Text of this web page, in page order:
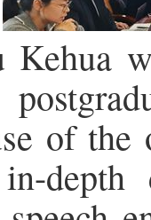
Kehua
of the
depth